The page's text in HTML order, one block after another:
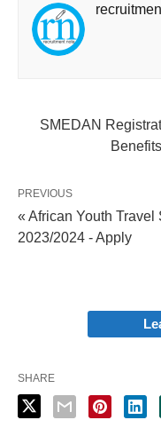
SMEDAN
PREVIOUS
« African Youth
2023/2024 - Apply
SHARE